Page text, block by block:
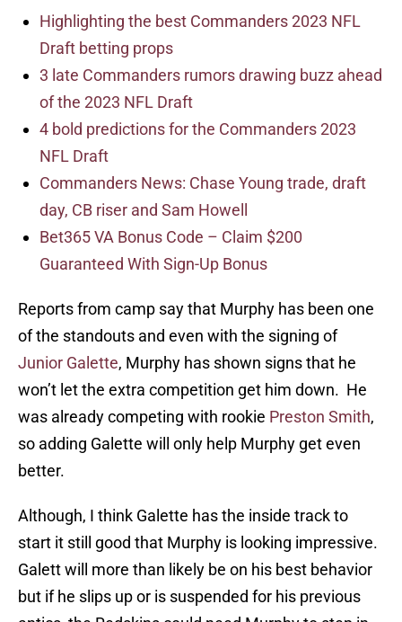
Highlighting the best Commanders 2023 NFL
Draft betting props
3 late Commanders rumors drawing buzz ahead
of the 2023 NFL Draft
4 bold predictions for the Commanders 2023
NFL Draft
Commanders News: Chase Young trade, draft
day, CB riser and Sam Howell
Bet365 VA Bonus Code – Claim $200
Guaranteed With Sign-Up Bonus
Reports from camp say that Murphy has been one
of the standouts and even with the signing of
Junior Galette, Murphy has shown signs that he
won’t let the extra competition get him down. He
was already competing with rookie Preston Smith,
so adding Galette will only help Murphy get even
better.
Although, I think Galette has the inside track to
start it still good that Murphy is looking impressive.
Galett will more than likely be on his best behavior
but if he slips up or is suspended for his previous